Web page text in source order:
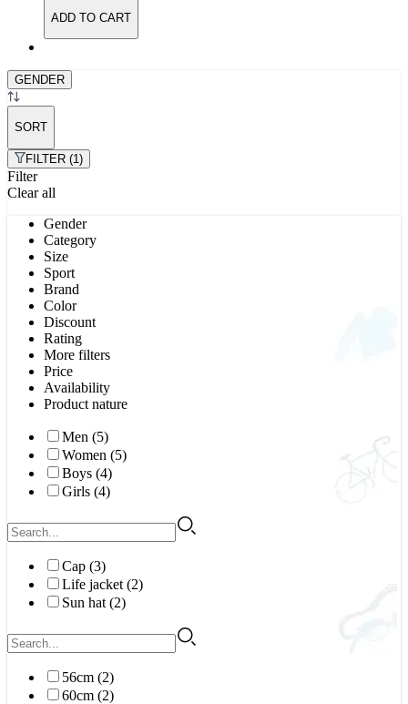
ADD TO CART
GENDER
SORT
FILTER (1)
Filter
Clear all
Gender
Category
Size
Sport
Brand
Color
Discount
Rating
More filters
Price
Availability
Product nature
Men (5)
Women (5)
Boys (4)
Girls (4)
Cap (3)
Life jacket (2)
Sun hat (2)
56cm (2)
60cm (2)